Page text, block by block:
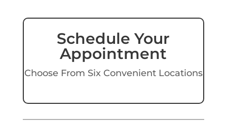
Schedule Your
Appointment
Choose From Six Convenient Locations